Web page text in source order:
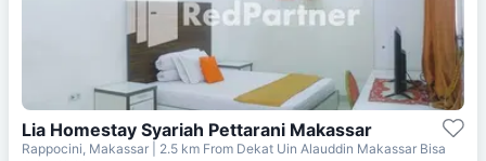
Lia Homestay Syariah Pettarani Makassar
Rappocini, Makassar | 2.5 km From Dekat Uin Alauddin Makassar Bisa